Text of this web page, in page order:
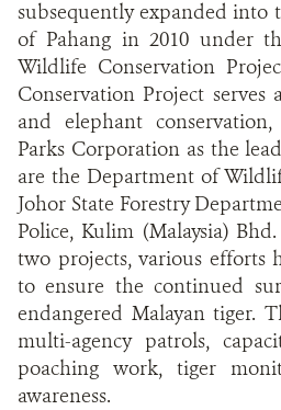
subsequently expanded into
of Pahang in 2010 under
Wildlife Conservation
Conservation Project
and elephant
Parks Corporation as the
are the Department of
Johor State Forestry
Police, Kulim (Malaysia)
two projects, various efforts
to ensure the continued
endangered Malayan tiger.
multi-agency patrols,
poaching work, tiger
awareness.